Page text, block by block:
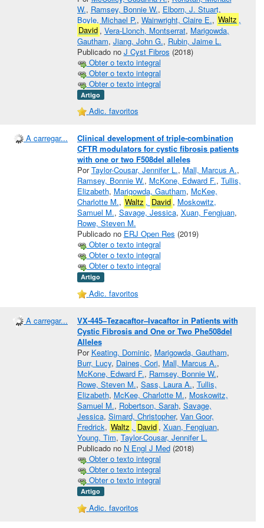
W., Ramsey, Bonnie W., Elborn, J. Stuart,
Boyle, Michael P., Wainwright, Claire E., Waltz ,
David , Vera-Llonch, Montserrat, Marigowda,
Gautham, Jiang, John G., Rubin, Jaime L.
Publicado no J Cyst Fibros (2018)
Obter o texto integral
Obter o texto integral
Obter o texto integral
Artigo
Adic. favoritos
A carregar...
Clinical development of triple-combination
CFTR modulators for cystic fibrosis patients
with one or two F508del alleles
PorTaylor-Cousar, Jennifer L., Mall, Marcus A.,
Ramsey, Bonnie W., McKone, Edward F., Tullis,
Elizabeth, Marigowda, Gautham, McKee,
Charlotte M., Waltz , David , Moskowitz,
Samuel M., Savage, Jessica, Xuan, Fengjuan,
Rowe, Steven M.
Publicado no ERJ Open Res (2019)
Obter o texto integral
Obter o texto integral
Obter o texto integral
Artigo
Adic. favoritos
A carregar...
VX-445–Tezacaftor–Ivacaftor in Patients with
Cystic Fibrosis and One or Two Phe508del
Alleles
Por Keating, Dominic, Marigowda, Gautham,
Burr, Lucy, Daines, Cori, Mall, Marcus A.,
McKone, Edward F., Ramsey, Bonnie W.,
Rowe, Steven M., Sass, Laura A., Tullis,
Elizabeth, McKee, Charlotte M., Moskowitz,
Samuel M., Robertson, Sarah, Savage,
Jessica, Simard, Christopher, Van Goor,
Fredrick, Waltz , David , Xuan, Fengjuan,
Young, Tim, Taylor-Cousar, Jennifer L.
Publicado no N Engl J Med(2018)
Obter o texto integral
Obter o texto integral
Obter o texto integral
Artigo
Adic. favoritos